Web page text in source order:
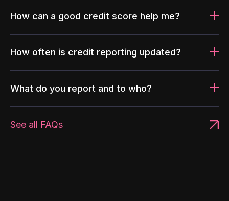
How can a good credit score help me?
How often is credit reporting updated?
What do you report and to who?
See all FAQs